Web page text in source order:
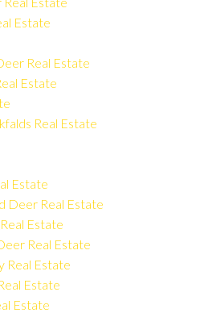
Estate
Real Estate
Estate
Real Estate
Estate
Deer Real Estate
Estate
Real Estate
Real Estate
Estate
Estate